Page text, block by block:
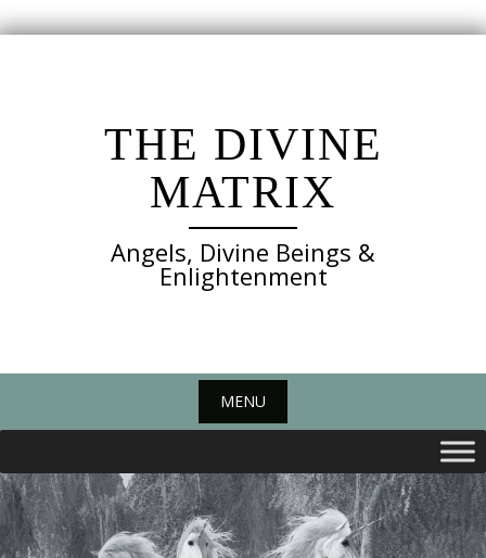
THE DIVINE
MATRIX
Angels, Divine Beings &
Enlightenment
MENU